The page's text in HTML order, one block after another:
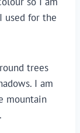
used for the
trees
I am
mountain